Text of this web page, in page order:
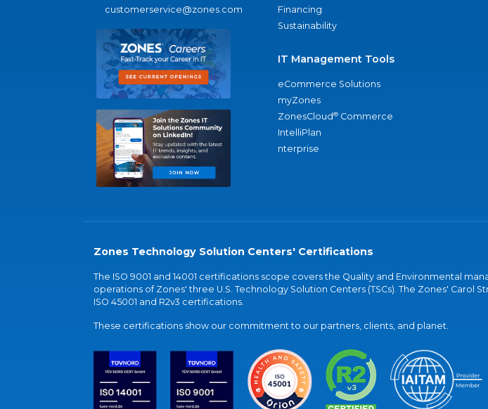
customerservice@zones.com
Financing
Sustainability
IT Management Tools
eCommerce Solutions
myZones
ZonesCloud® Commerce
IntelliPlan
nterprise
Zones Technology Solution Centers' Certifications
The ISO 9001 and 14001 certifications scope covers the Quality and Environmental
operations of Zones' three U.S. Technology Solution Centers (TSCs). The Zones' Carol
ISO 45001 and R2v3 certifications.
These certifications show our commitment to our partners, clients, and planet.